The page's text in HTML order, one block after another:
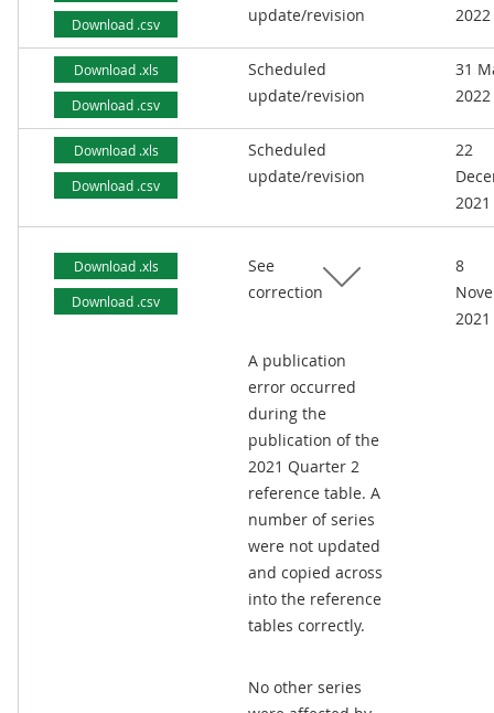
Download .csv
update/revision
2022
Download .xls
Download .csv
Scheduled
update/revision
31
2022
Download .xls
Download .csv
Scheduled
update/revision
22
2021
Download .xls
Download .csv
See
correction
A publication
error occurred
during the
publication of the
2021 Quarter 2
reference table. A
number of series
were not updated
and copied across
into the reference
tables correctly.
No other series
8
2021